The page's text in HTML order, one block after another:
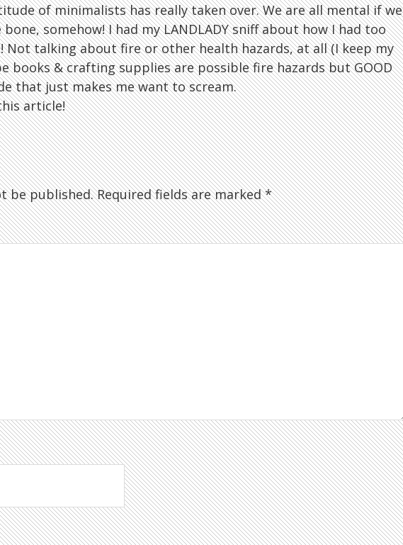
of minimalists has really taken over. We are all mental if we
somehow! I had my LANDLADY sniff about how I had too
Not talking about fire or other health hazards, at all (I keep my
books & crafting supplies are possible fire hazards but GOOD
that just makes me want to scream.
article!
be published.Required fields are marked*